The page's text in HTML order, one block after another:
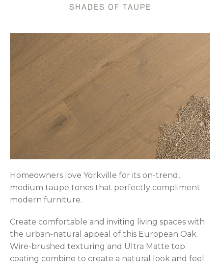
SHADES OF TAUPE
Homeowners love Yorkville for its on-trend,
medium taupe tones that perfectly compliment
modern furniture.
Create comfortable and inviting living spaces with
the urban-natural appeal of this European Oak.
Wire-brushed texturing and Ultra Matte top
coating combine to create a natural look and feel.